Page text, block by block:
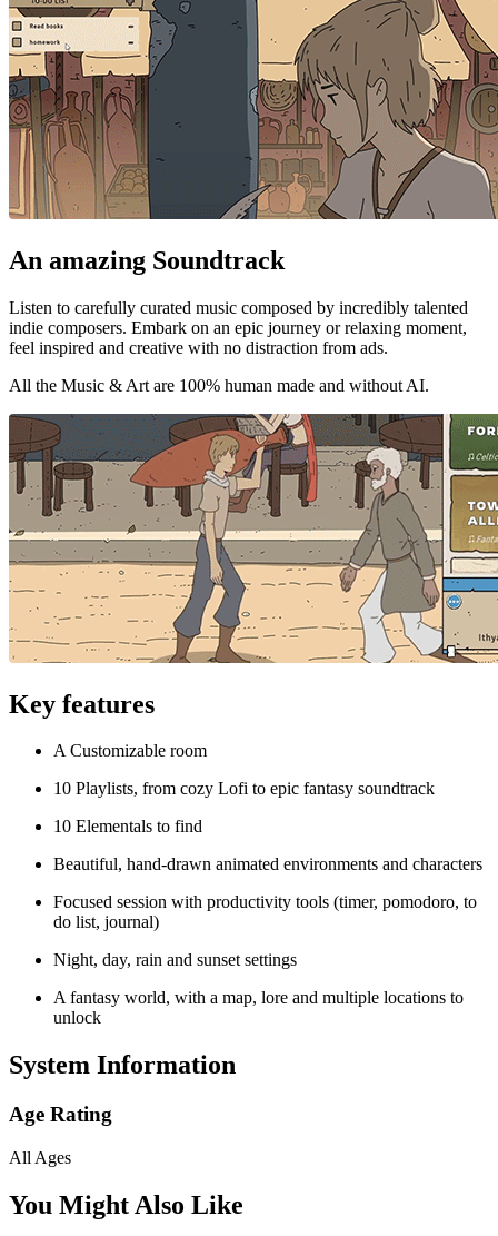
An amazing Soundtrack
Listen to carefully curated music composed by incredibly talented
indie composers. Embark on an epic journey or relaxing moment,
feel inspired and creative with no distraction from ads.
All the Music & Art are 100% human made and without AI.
Key features
A Customizable room
10 Playlists, from cozy Lofi to epic fantasy soundtrack
10 Elementals to find
Beautiful, hand-drawn animated environments and characters
Focused session with productivity tools (timer, pomodoro, to
do list, journal)
Night, day, rain and sunset settings
A fantasy world, with a map, lore and multiple locations to
unlock
System Information
Age Rating
All Ages
You Might Also Like